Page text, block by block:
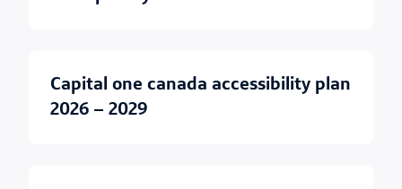
capital one canada accessibility plan
2026 – 2029